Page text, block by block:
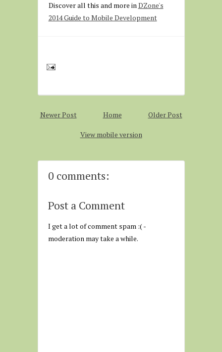
Discover all this and more inDZone's
2014 Guide to Mobile Development
Newer Post Older Post
Home
View mobile version
0 comments:
Post a Comment
I get a lot of comment spam :( -
moderation may take a while.